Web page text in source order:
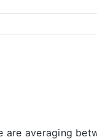
averaging